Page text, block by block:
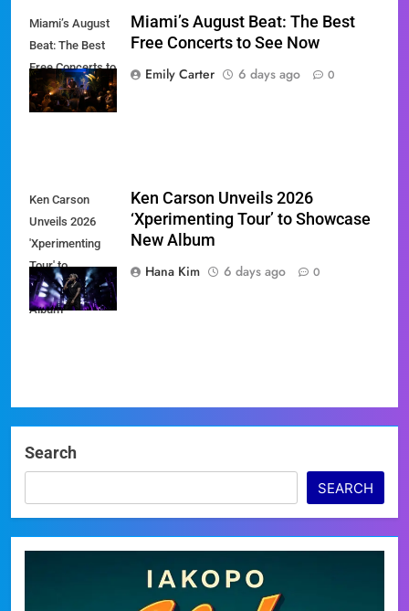
Miami’s August
Beat: The Best
Free Concerts to
See Now
Miami’s August Beat: The Best
Free Concerts to See Now
Emily Carter
6 days ago 0
Ken Carson
Unveils 2026
'Xperimenting
Tour' to
Showcase New
Album
Ken Carson Unveils 2026
‘Xperimenting Tour’ to Showcase
New Album
Hana Kim
6 days ago 0
Search
SEARCH